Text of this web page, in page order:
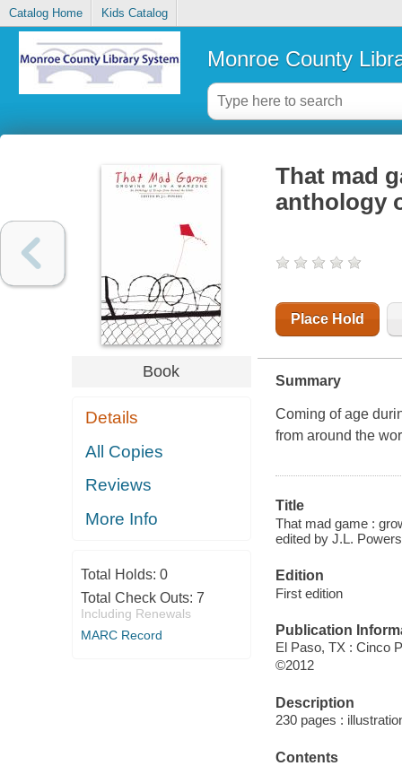
Catalog Home Kids Catalog
Monroe County
Book
Details
All Copies
Reviews
More Info
Total Holds: 0
Total Check Outs: 7
Including Renewals
MARC Record
That mad
anthology
Place Hold
Summary
Coming of age
from around the
Title
That mad game :
edited by J.L.
Edition
First edition
Publication
El Paso, TX : Cinco
©2012
Description
230 pages :
Contents